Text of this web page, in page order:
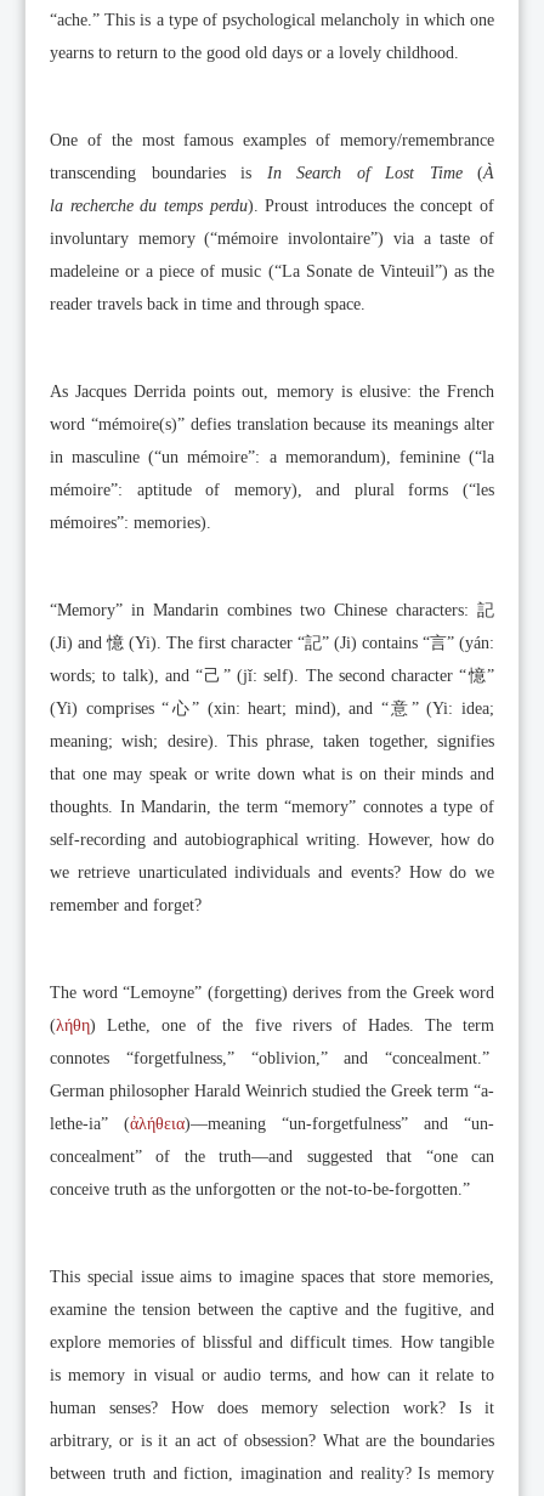
“ache.” This is a type of psychological melancholy in which one
yearns to return to the good old days or a lovely childhood.
One of the most famous examples of memory/remembrance
transcending boundaries is In Search of Lost Time(À
la recherche du temps perdu). Proust introduces the concept of
involuntary memory (“mémoire involontaire”) via a taste of
madeleine or a piece of music (“La Sonate de Vinteuil”) as the
reader travels back in time and through space.
As Jacques Derrida points out, memory is elusive: the French
word “mémoire(s)” defies translation because its meanings alter
in masculine (“un mémoire”: a memorandum), feminine (“la
mémoire”: aptitude of memory), and plural forms (“les
mémoires”: memories).
“Memory” in Mandarin combines two Chinese characters: 記
(Ji) and 憶 (Yi). The first character “記” (Ji) contains “言” (yán:
words; to talk), and “己” (jǐ: self). The second character “憶”
(Yi) comprises “心” (xin: heart; mind), and “意” (Yi: idea;
meaning; wish; desire). This phrase, taken together, signifies
that one may speak or write down what is on their minds and
thoughts. In Mandarin, the term “memory” connotes a type of
self-recording and autobiographical writing. However, how do
we retrieve unarticulated individuals and events? How do we
remember and forget?
The word “Lemoyne” (forgetting) derives from the Greek word
(λήθη) Lethe, one of the five rivers of Hades. The term
connotes “forgetfulness,” “oblivion,” and “concealment.”
German philosopher Harald Weinrich studied the Greek term “a-
lethe-ia” (ἀλήθεια)––meaning “un-forgetfulness” and “un-
concealment” of the truth––and suggested that “one can
conceive truth as the unforgotten or the not-to-be-forgotten.”
This special issue aims to imagine spaces that store memories,
examine the tension between the captive and the fugitive, and
explore memories of blissful and difficult times. How tangible
is memory in visual or audio terms, and how can it relate to
human senses? How does memory selection work? Is it
arbitrary, or is it an act of obsession? What are the boundaries
between truth and fiction, imagination and reality? Is memory